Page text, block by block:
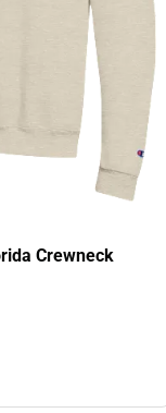
Crewneck